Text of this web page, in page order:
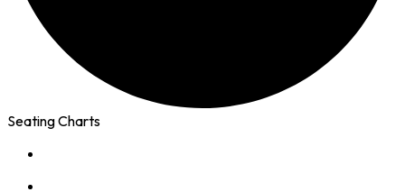
Seating Charts